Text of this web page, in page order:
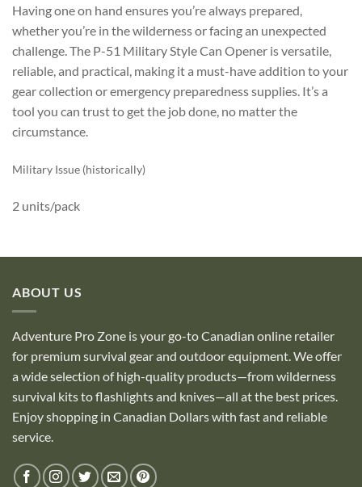
Having one on hand ensures you’re always prepared,
whether you’re in the wilderness or facing an unexpected
challenge. The P-51 Military Style Can Opener is versatile,
reliable, and practical, making it a must-have addition to your
gear collection or emergency preparedness supplies. It’s a
tool you can trust to get the job done, no matter the
circumstance.
Military Issue (historically)
2 units/pack
ABOUT US
Adventure Pro Zone is your go-to Canadian online retailer
for premium survival gear and outdoor equipment. We offer
a wide selection of high-quality products—from wilderness
survival kits to flashlights and knives—all at the best prices.
Enjoy shopping in Canadian Dollars with fast and reliable
service.